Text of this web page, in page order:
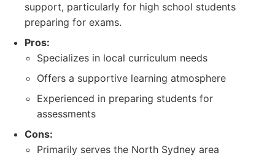
support, particularly for high school students
preparing for exams.
Pros:
Specializes in local curriculum needs
Offers a supportive learning atmosphere
Experienced in preparing students for
assessments
Cons:
Primarily serves the North Sydney area